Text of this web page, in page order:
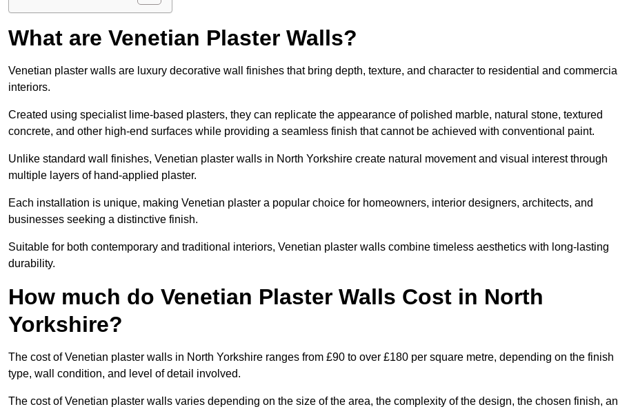
What are Venetian Plaster Walls?
Venetian plaster walls are luxury decorative wall finishes that bring depth, texture, and character to residential and
interiors.
Created using specialist lime-based plasters, they can replicate the appearance of polished marble, natural stone, textured
concrete, and other high-end surfaces while providing a seamless finish that cannot be achieved with conventional paint.
Unlike standard wall finishes, Venetian plaster walls in North Yorkshire create natural movement and visual interest through
multiple layers of hand-applied plaster.
Each installation is unique, making Venetian plaster a popular choice for homeowners, interior designers, architects, and
businesses seeking a distinctive finish.
Suitable for both contemporary and traditional interiors, Venetian plaster walls combine timeless aesthetics with long-lasting
durability.
How much do Venetian Plaster Walls Cost in North
Yorkshire?
The cost of Venetian plaster walls in North Yorkshire ranges from £90 to over £180 per square metre, depending on the finish
type, wall condition, and level of detail involved.
The cost of Venetian plaster walls varies depending on the size of the area, the complexity of the design, the chosen finish,